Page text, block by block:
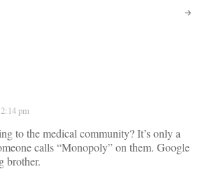
pm
to the medical community? It’s only a
calls “Monopoly” on them. Google
brother.